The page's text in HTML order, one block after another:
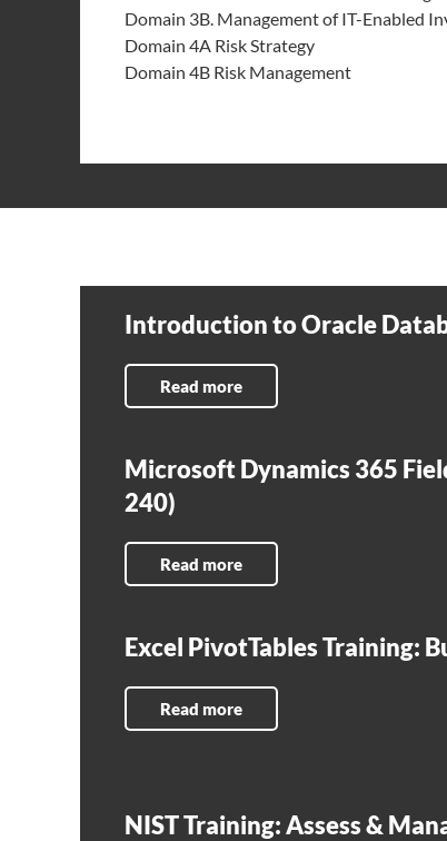
Domain 3B. Management of IT-Enabled
Domain 4A Risk Strategy
Domain 4B Risk Management
Introduction to Oracle
Read more
Microsoft Dynamics 365
240)
Read more
Excel PivotTables Training:
Read more
NIST Training: Assess &